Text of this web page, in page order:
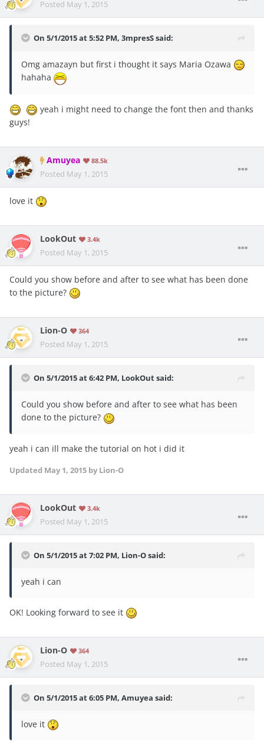
Posted May 1, 2015
On 5/1/2015 at 5:52 PM, 3mpresS said:
Omg amazayn but first i thought it says Maria Ozawa
hahaha
yeah i might need to change the font then and thanks
guys!
Amuyea 88.5k
Posted May 1, 2015
love it
LookOut 3.4k
Posted May 1, 2015
Could you show before and after to see what has been done
to the picture?
Lion-O 364
Posted May 1, 2015
On 5/1/2015 at 6:42 PM, LookOut said:
Could you show before and after to see what has been
done to the picture?
yeah i can ill make the tutorial on hot i did it
Updated May 1, 2015 by Lion-O
LookOut 3.4k
Posted May 1, 2015
On 5/1/2015 at 7:02 PM, Lion-O said:
yeah i can
OK! Looking forward to see it
Lion-O 364
Posted May 1, 2015
On 5/1/2015 at 6:05 PM, Amuyea said:
love it